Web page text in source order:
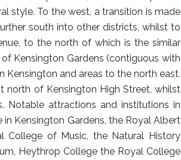
style. To the west, a transition is made
south into other districts, whilst to
to the north of which is the similar
Kensington Gardens (contiguous with
Kensington and areas to the north east.
north of Kensington High Street, whilst
Notable attractions and institutions in
Kensington Gardens, the Royal Albert
College of Music, the Natural History
Heythrop College the Royal College